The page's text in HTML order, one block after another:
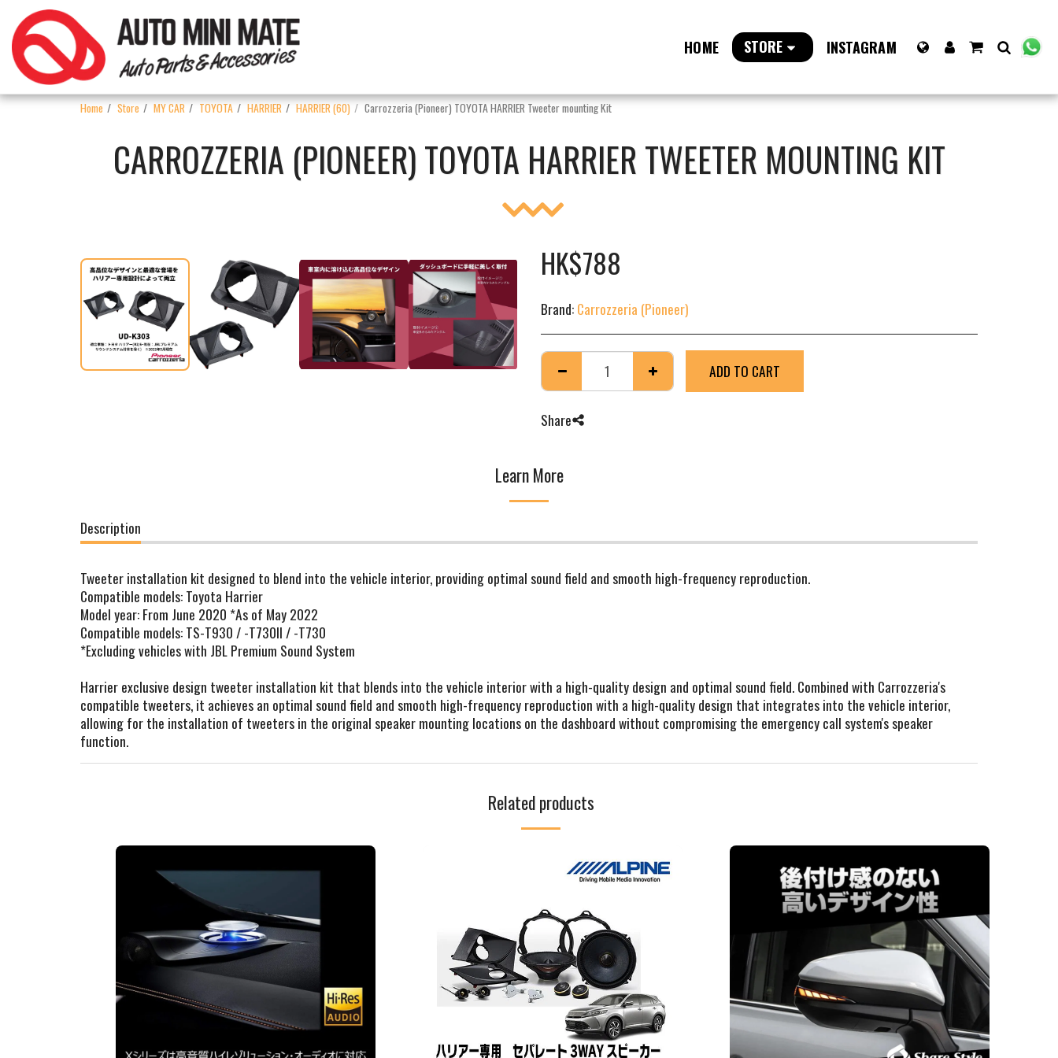
HOME STORE INSTAGRAM
Home Store MY CAR TOYOTA HARRIER HARRIER (60) Carrozzeria (Pioneer) TOYOTA HARRIER Tweeter mounting Kit
CARROZZERIA (PIONEER) TOYOTA HARRIER TWEETER MOUNTING KIT
HK$788
Brand:Carrozzeria (Pioneer)
ADD TO CART
Share
Learn More
Description
Tweeter installation kit designed to blend into the vehicle interior, providing optimal sound field and smooth high-frequency reproduction.
Compatible models: Toyota Harrier
Model year: From June 2020 *As of May 2022
Compatible models: TS-T930 / -T730II / -T730
*Excluding vehicles with JBL Premium Sound System
Harrier exclusive design tweeter installation kit that blends into the vehicle interior with a high-quality design and optimal sound field. Combined with Carrozzeria's
compatible tweeters, it achieves an optimal sound field and smooth high-frequency reproduction with a high-quality design that integrates into the vehicle interior,
allowing for the installation of tweeters in the original speaker mounting locations on the dashboard without compromising the emergency call system's speaker
function.
Related products